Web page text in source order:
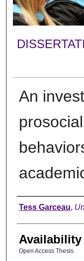
An
Author
Tess Garceau,
Availability
Open Access Thesis